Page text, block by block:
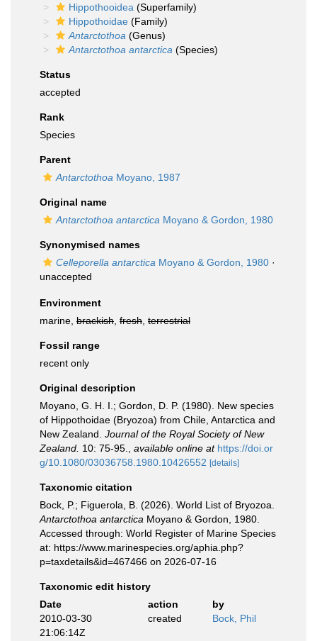
Hippothooidea (Superfamily)
Hippothoidae (Family)
Antarctothoa (Genus)
Antarctothoa antarctica (Species)
Status
accepted
Rank
Species
Parent
Antarctothoa Moyano, 1987
Original name
Antarctothoa antarctica Moyano & Gordon, 1980
Synonymised names
Celleporella antarctica Moyano & Gordon, 1980 ·
unaccepted
Environment
marine, brackish fresh terrestrial
Fossil range
recent only
Original description
Moyano, G. H. I.; Gordon, D. P. (1980). New species
of Hippothoidae (Bryozoa) from Chile, Antarctica and
New Zealand. Journal of the Royal Society of New
Zealand. 10: 75-95. available online at https://doi.or
g/10.1080/03036758.1980.10426552 [details]
Taxonomic citation
Bock, P.; Figuerola, B. (2026). World List of Bryozoa.
Antarctothoa antarctica Moyano & Gordon, 1980.
Accessed through: World Register of Marine Species
at: https://www.marinespecies.org/aphia.php?
p=taxdetails&id=467466 on 2026-07-16
Taxonomic edit history
Date
action
by
2010-03-30
21:06:14Z
created Bock, Phil